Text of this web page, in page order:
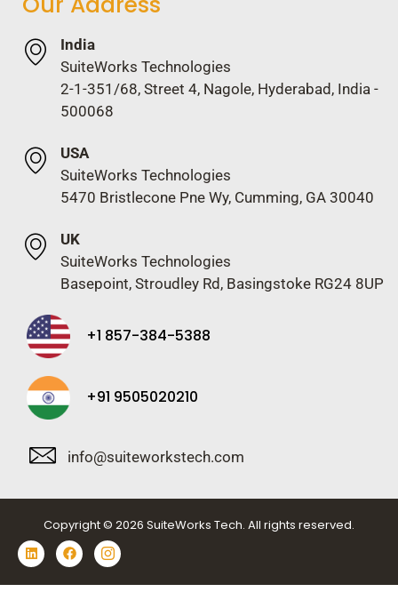
India
SuiteWorks Technologies
2-1-351/68, Street 4, Nagole, Hyderabad, India -
500068
USA
SuiteWorks Technologies
5470 Bristlecone Pne Wy, Cumming, GA 30040
UK
SuiteWorks Technologies
Basepoint, Stroudley Rd, Basingstoke RG24 8UP
+1 857-384-5388
+91 9505020210
info@suiteworkstech.com
Copyright © 2026 SuiteWorks Tech. All rights reserved.